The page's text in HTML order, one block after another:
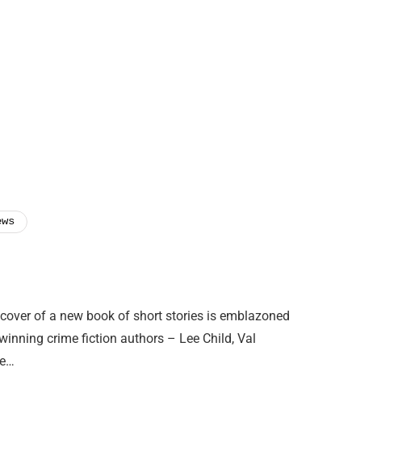
of a new book of short stories is emblazoned
crime fiction authors – Lee Child, Val